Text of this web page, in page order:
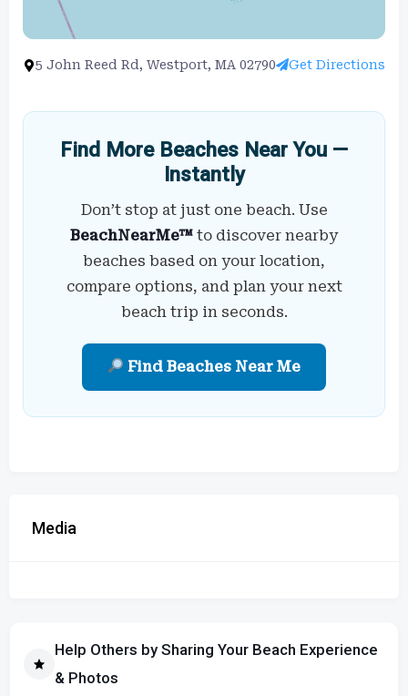
5 John Reed Rd, Westport, MA 02790 Get Directions
Find More Beaches Near You —
Instantly
Don’t stop at just one beach. Use
BeachNearMe™ to discover nearby
beaches based on your location,
compare options, and plan your next
beach trip in seconds.
Find Beaches Near Me
Media
Help Others by Sharing Your Beach Experience
& Photos